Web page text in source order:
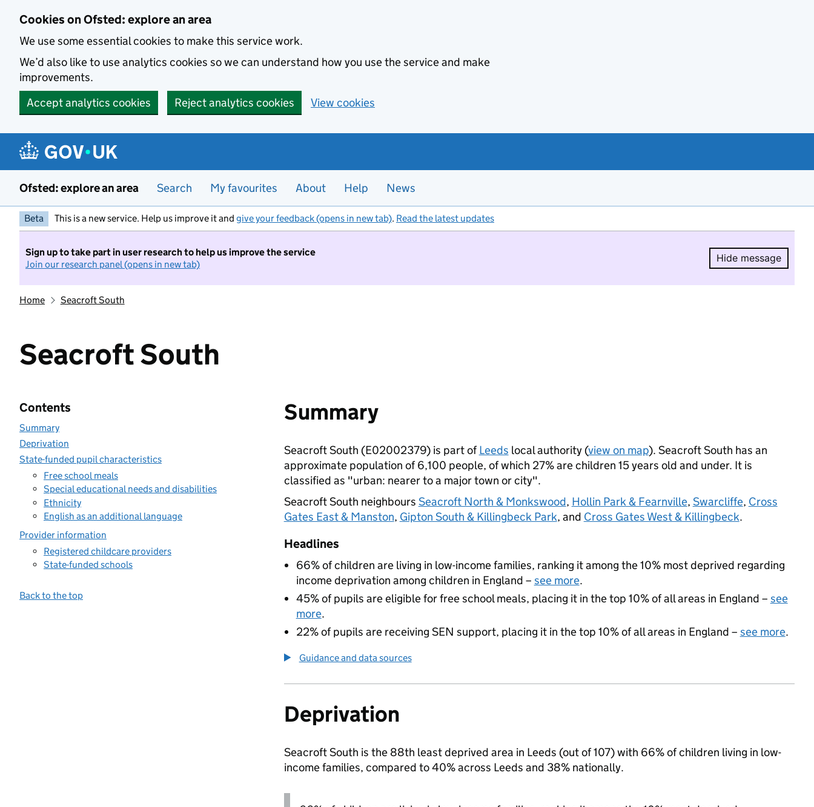
Cookies on Ofsted: explore an area
We use some essential cookies to make this service work.
We’d also like to use analytics cookies so we can understand how you use the service and make
improvements.
Accept analytics cookies
Reject analytics cookies View cookies
Ofsted: explore an area Search My favourites About Help News
Beta This is a new service. Help us improve it and give your feedback (opens in new tab). Read the latest updates
Sign up to take part in user research to help us improve the service
Join our research panel (opens in new tab)
Hide message
Hide
Home Seacroft South
Seacroft South
Contents
Summary
Deprivation
State-funded pupil characteristics
Free school meals
Special educational needs and disabilities
Ethnicity
English as an additional language
Provider information
Registered childcare providers
State-funded schools
Back to the top
Summary
Seacroft South (E02002379) is part ofLeeds local authority (view on map). Seacroft South has an
approximate population of 6,100 people, of which 27% are children 15 years old and under. It is
classified as "urban: nearer to a major town or city".
Seacroft South neighbours Seacroft North & Monkswood, Hollin Park & Fearnville, Swarcliffe, Cross
Gates East & Manston, Gipton South & Killingbeck Park, and Cross Gates West & Killingbeck.
Headlines
66% of children are living in low-income families, ranking it among the 10% most deprived regarding
income deprivation among children in England – see more.
45% of pupils are eligible for free school meals, placing it in the top 10% of all areas in England – see
more.
22% of pupils are receiving SEN support, placing it in the top 10% of all areas in England – see more.
Guidance and data sources
Deprivation
Seacroft South is the 88th least deprived area in Leeds (out of 107) with 66% of children living in low-
income families, compared to 40% across Leeds and 38% nationally.